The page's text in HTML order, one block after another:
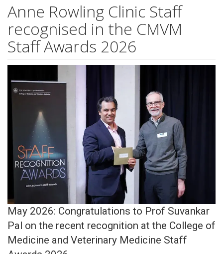
Anne Rowling Clinic Staff
recognised in the CMVM
Staff Awards 2026
May 2026: Congratulations to Prof Suvankar
Pal on the recent recognition at the College of
Medicine and Veterinary Medicine Staff
Search